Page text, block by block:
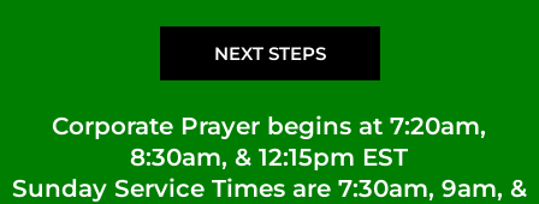
NEXT STEPS
Corporate Prayer begins at 7:20am,
8:30am, & 12:15pm EST
Sunday Service Times are 7:30am, 9am, &